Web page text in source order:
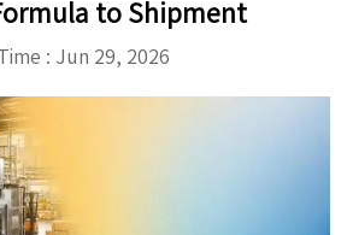
to Shipment
: Jun 29, 2026